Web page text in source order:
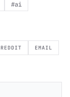
#ai
REDDIT EMAIL